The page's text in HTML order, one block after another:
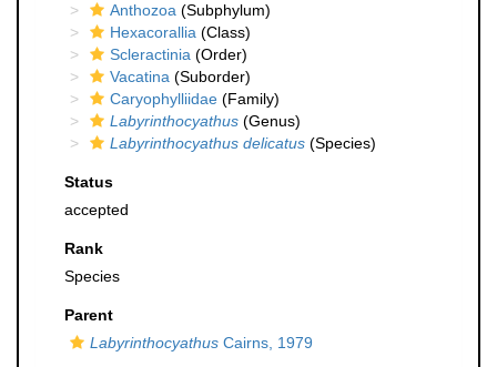
Anthozoa (Subphylum)
Hexacorallia (Class)
Scleractinia (Order)
Vacatina (Suborder)
Caryophylliidae (Family)
Labyrinthocyathus (Genus)
Labyrinthocyathus delicatus (Species)
Status
accepted
Rank
Species
Parent
Labyrinthocyathus Cairns, 1979